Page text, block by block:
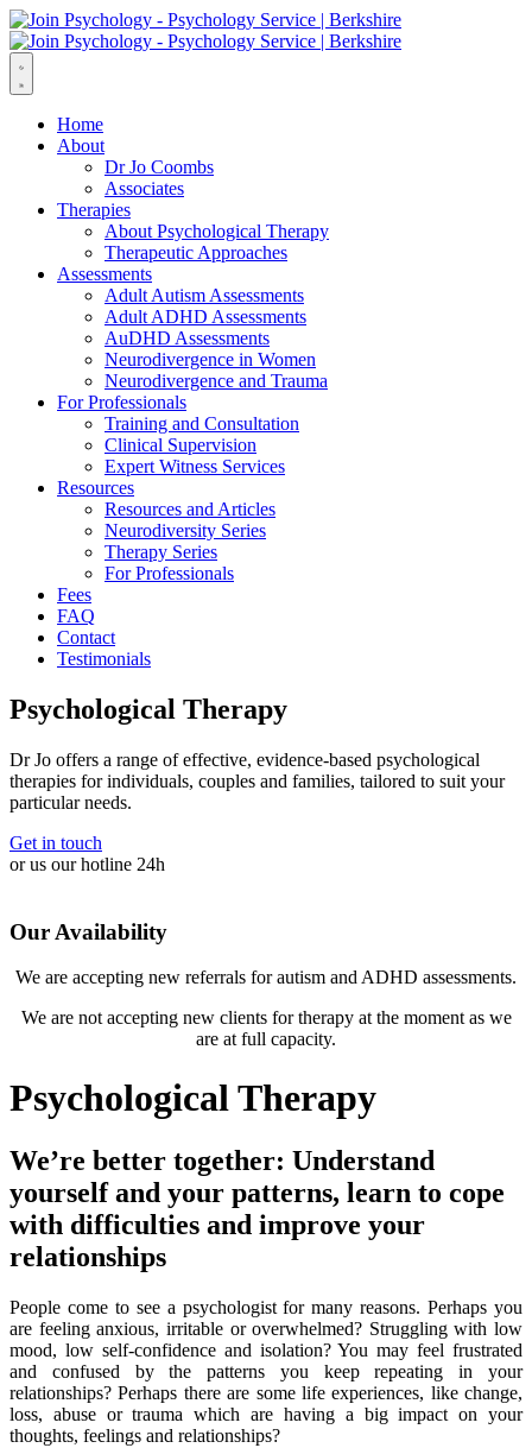
Home
About
Dr Jo Coombs
Associates
Therapies
About Psychological Therapy
Therapeutic Approaches
Assessments
Adult Autism Assessments
Adult ADHD Assessments
AuDHD Assessments
Neurodivergence in Women
Neurodivergence and Trauma
For Professionals
Training and Consultation
Clinical Supervision
Expert Witness Services
Resources
Resources and Articles
Neurodiversity Series
Therapy Series
For Professionals
Fees
FAQ
Contact
Testimonials
Psychological Therapy
Dr Jo offers a range of effective, evidence-based psychological
therapies for individuals, couples and families, tailored to suit your
particular needs.
Get in touch
or us our hotline 24h
Our Availability
We are accepting new referrals for autism and ADHD assessments.
We are not accepting new clients for therapy at the moment as we
are at full capacity.
Psychological Therapy
We’re better together: Understand
yourself and your patterns, learn to cope
with difficulties and improve your
relationships
People come to see a psychologist for many reasons. Perhaps you
are feeling anxious, irritable or overwhelmed? Struggling with low
mood, low self-confidence and isolation? You may feel frustrated
and confused by the patterns you keep repeating in your
relationships? Perhaps there are some life experiences, like change,
loss, abuse or trauma which are having a big impact on your
thoughts, feelings and relationships?